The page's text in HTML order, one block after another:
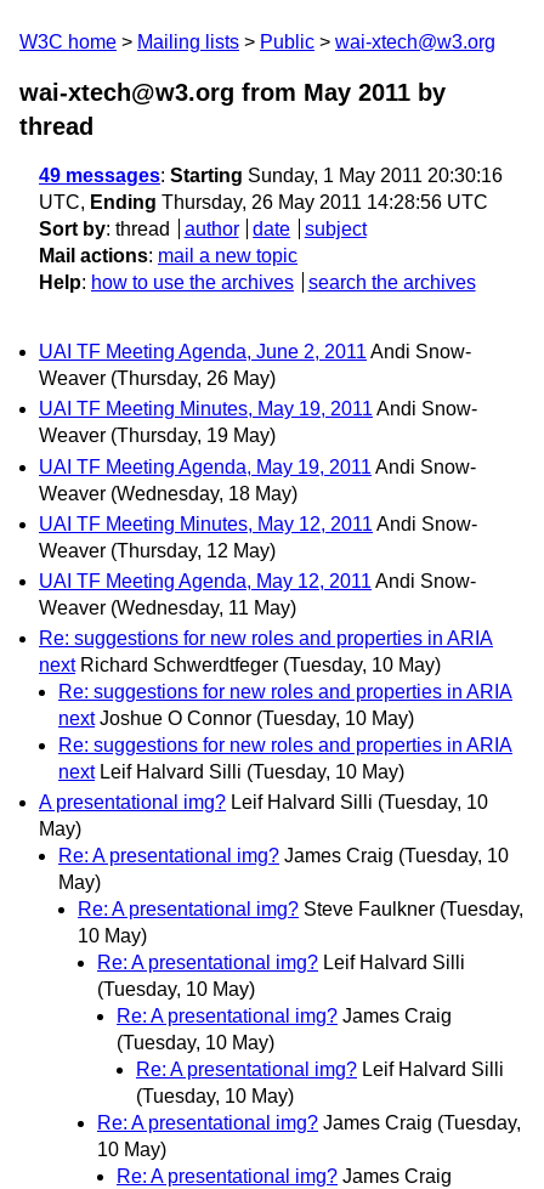
W3C home Mailing lists Public wai-xtech@w3.org
wai-xtech@w3.org from May 2011 by
thread
49 messages: Starting Sunday, 1 May 2011 20:30:16
UTC, Ending Thursday, 26 May 2011 14:28:56 UTC
Sort by: thread author date
subject
Mail actions: mail a new topic
Help: how to use the archives search the archives
UAI TF Meeting Agenda, June 2, 2011 Andi Snow-
Weaver (Thursday, 26 May)
UAI TF Meeting Minutes, May 19, 2011 Andi Snow-
Weaver (Thursday, 19 May)
UAI TF Meeting Agenda, May 19, 2011 Andi Snow-
Weaver (Wednesday, 18 May)
UAI TF Meeting Minutes, May 12, 2011 Andi Snow-
Weaver (Thursday, 12 May)
UAI TF Meeting Agenda, May 12, 2011 Andi Snow-
Weaver (Wednesday, 11 May)
Re: suggestions for new roles and properties in ARIA
next Richard Schwerdtfeger (Tuesday, 10 May)
Re: suggestions for new roles and properties in ARIA
next Joshue O Connor (Tuesday, 10 May)
Re: suggestions for new roles and properties in ARIA
next Leif Halvard Silli (Tuesday, 10 May)
A presentational img? Leif Halvard Silli (Tuesday, 10
May)
Re: A presentational img? James Craig (Tuesday, 10
May)
Re: A presentational img? Steve Faulkner (Tuesday,
10 May)
Re: A presentational img? Leif Halvard Silli
(Tuesday, 10 May)
Re: A presentational img? James Craig
(Tuesday, 10 May)
Re: A presentational img? Leif Halvard Silli
(Tuesday, 10 May)
Re: A presentational img? James Craig (Tuesday,
10 May)
Re: A presentational img? James Craig